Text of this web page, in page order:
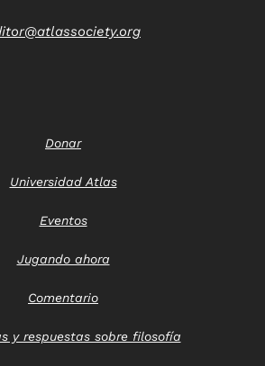
Donar
Universidad Atlas
Eventos
Jugando ahora
Comentario
y respuestas sobre filosofía